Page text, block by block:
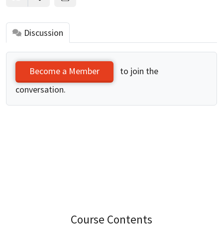
Discussion
Become a Member
to join the
conversation.
Course Contents